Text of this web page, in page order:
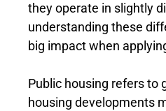
they operate in slightly
understanding these
big impact when
Public housing refers to
housing developments